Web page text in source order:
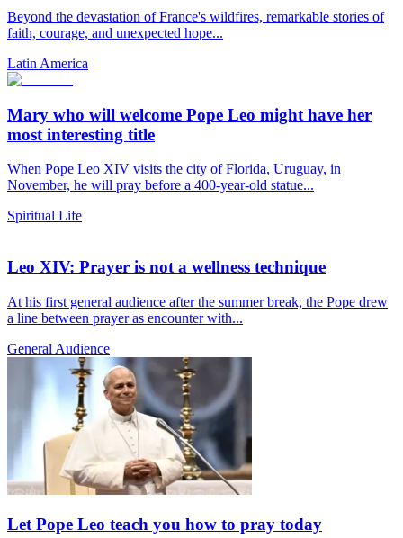
Beyond the devastation of France's wildfires, remarkable stories of
faith, courage, and unexpected hope...
Latin America
Mary who will welcome Pope Leo might have her
most interesting title
When Pope Leo XIV visits the city of Florida, Uruguay, in
November, he will pray before a 400-year-old statue...
Spiritual Life
Leo XIV: Prayer is not a wellness technique
At his first general audience after the summer break, the Pope drew
a line between prayer as encounter with...
General Audience
Let Pope Leo teach you how to pray today